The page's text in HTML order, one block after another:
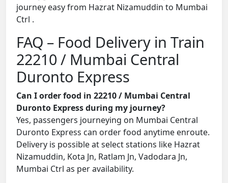
journey easy from Hazrat Nizamuddin to Mumbai
Ctrl .
FAQ – Food Delivery in Train
22210 / Mumbai Central
Duronto Express
Can I order food in 22210 / Mumbai Central
Duronto Express during my journey?
Yes, passengers journeying on Mumbai Central
Duronto Express can order food anytime enroute.
Delivery is possible at select stations like Hazrat
Nizamuddin, Kota Jn, Ratlam Jn, Vadodara Jn,
Mumbai Ctrl as per availability.